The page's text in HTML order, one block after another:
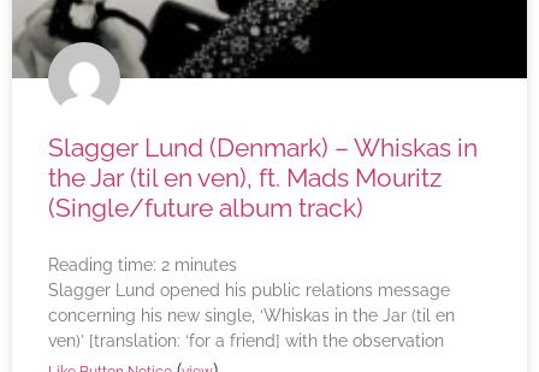
Slagger Lund (Denmark) – Whiskas in
the Jar (til en ven), ft. Mads Mouritz
(Single/future album track)
Reading time: 2 minutes
Slagger Lund opened his public relations message
concerning his new single, ‘Whiskas in the Jar (til en
ven)’ [translation: ‘for a friend] with the observation